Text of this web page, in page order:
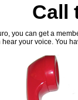
Call
you can get a
hear your voice. You